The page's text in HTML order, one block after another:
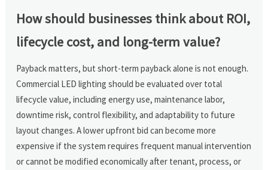
How should businesses think about ROI,
lifecycle cost, and long-term value?
Payback matters, but short-term payback alone is not enough.
Commercial LED lighting should be evaluated over total
lifecycle value, including energy use, maintenance labor,
downtime risk, control flexibility, and adaptability to future
layout changes. A lower upfront bid can become more
expensive if the system requires frequent manual intervention
or cannot be modified economically after tenant, process, or